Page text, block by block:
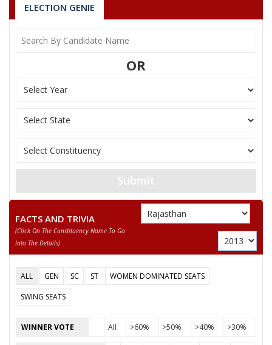
RAMSWAROOP M Independent (IND)
9 RATAN
GHANSHYAM SINGH
12 ARIF MOHAMMAD
RAM LAL GURJAR
Votes Percentage 41.14%
HAGAMI LAL MEWARA
None of the Above
RAGHUVEER PRASAD JAT
NARENDRA SINGH
SURENDRA SINGH
RAMSWAROOP
ELECTION GENIE
OR
Submit
FACTS AND TRIVIA
(click On The Constituency Name To Go
Into The Details)
ALL GEN SC ST
WOMEN DOMINATED SEATS
SWING SEATS
WINNER VOTE All >60% >50% >40% >30%